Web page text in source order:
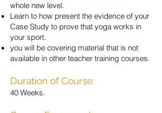
whole new level.
Learn to how present the evidence of your
Case Study to prove that yoga works in
your sport.
you will be covering material that is not
available in other teacher training courses.
Duration of Course:
40 Weeks.